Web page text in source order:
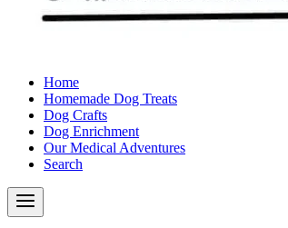
Home
Homemade Dog Treats
Dog Crafts
Dog Enrichment
Our Medical Adventures
Search